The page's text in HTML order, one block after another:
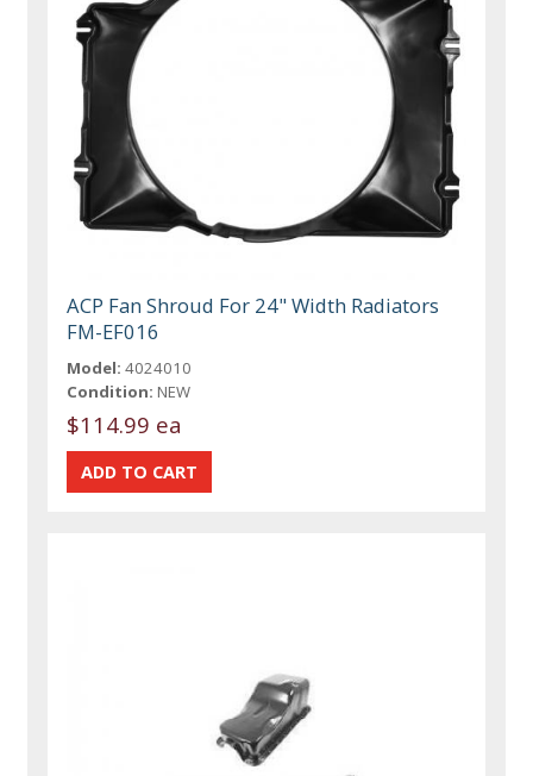
ACP Fan Shroud For 24" Width Radiators
FM-EF016
Model: 4024010
Condition: NEW
$114.99 ea